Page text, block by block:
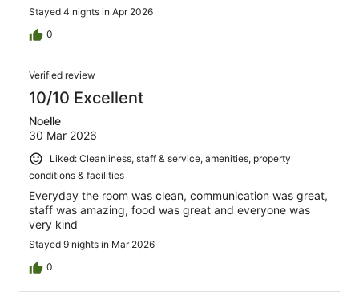
Stayed 4 nights in Apr 2026
0
Verified review
10/10 Excellent
Noelle
30 Mar 2026
Liked: Cleanliness, staff & service, amenities, property
conditions & facilities
Everyday the room was clean, communication was great,
staff was amazing, food was great and everyone was
very kind
Stayed 9 nights in Mar 2026
0